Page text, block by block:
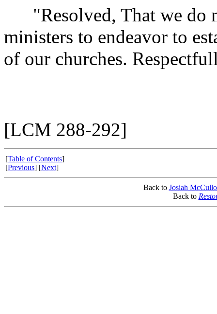
"Resolved, That we do
ministers to endeavor to
of our churches.
[LCM 288-292]
[Table of Contents]
[Previous] [Next]
Back to Josiah
Back to